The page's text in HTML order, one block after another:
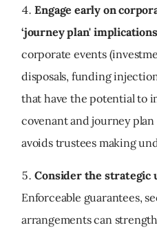
Engage early on
‘journey plan'
corporate events
disposals, funding
that have the potential to
covenant and journey
avoids trustees making
Consider the strategic
Enforceable guarantees,
arrangements can